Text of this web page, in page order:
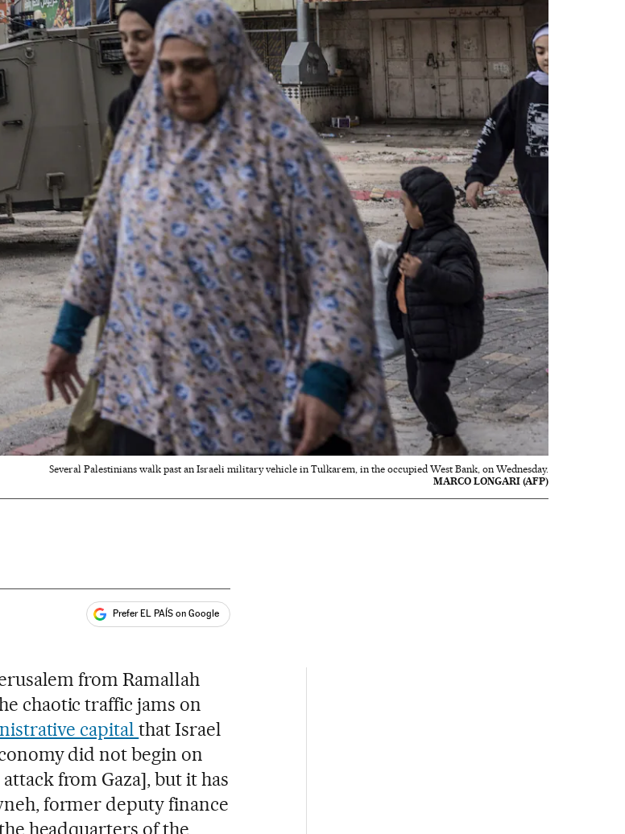
Several Palestinians walk past an Israeli military vehicle in Tulkarem, in the occupied West Bank, on Wednesday.
MARCO LONGARI (AFP)
Prefer EL PAÍS on Google
from Ramallah
chaotic traffic jams on
capitalthat Israel
did not begin on
from Gaza], but it has
former deputy finance
headquarters of the